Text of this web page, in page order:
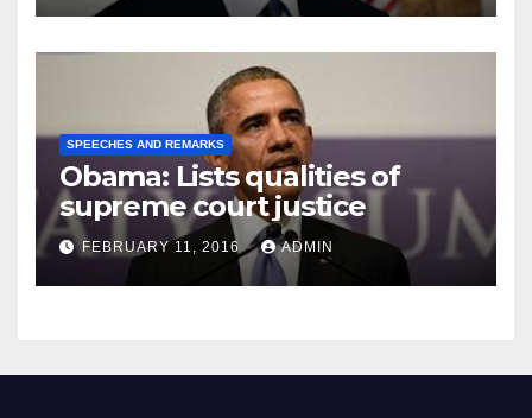
SPEECHES AND REMARKS
Obama: Lists qualities of
supreme court justice
FEBRUARY 11, 2016 ADMIN